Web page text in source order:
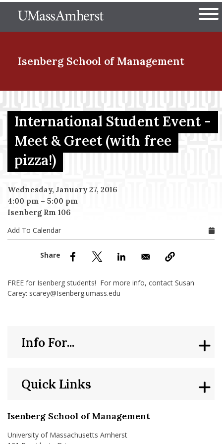
to
The University of
Isenberg School of Management
Menu Item
Menu Item
International Student Event -
Meet & Greet (with free
pizza!)
Wednesday, January 27, 2016
4:00 pm – 5:00 pm
Isenberg Rm 106
Add To Calendar
FREE for Isenberg students! For more info, contact Susan
Carey: scarey@Isenberg.umass.edu
Isenberg School of Management
University of Massachusetts Amherst
Quick Links
Info For...